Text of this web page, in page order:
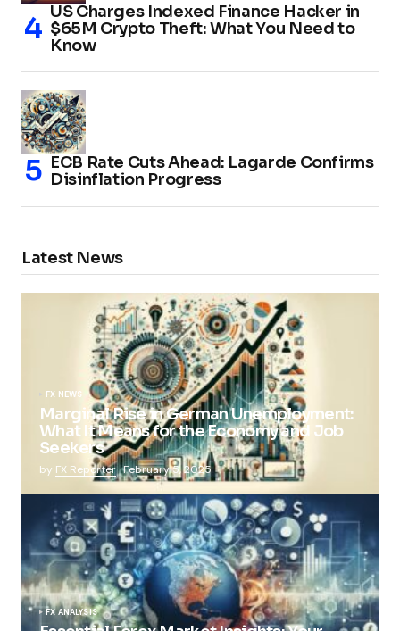
US Charges Indexed Finance Hacker in
$65M Crypto Theft: What You Need to
Know
ECB Rate Cuts Ahead: Lagarde Confirms
Disinflation Progress
Latest News
FX NEWS
Marginal Rise in German Unemployment:
What It Means for the Economy and Job
Seekers
by FX Reporter February 5, 2025
FX ANALYSIS